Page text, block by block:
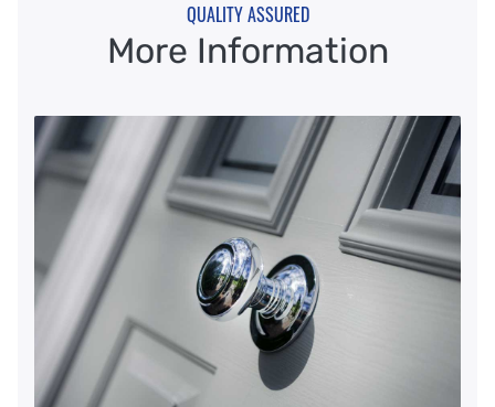
QUALITY ASSURED
More Information